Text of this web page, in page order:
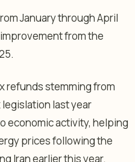
January through April
from the
refunds stemming from
legislation last year
economic activity, helping
prices following the
Iran earlier this year.